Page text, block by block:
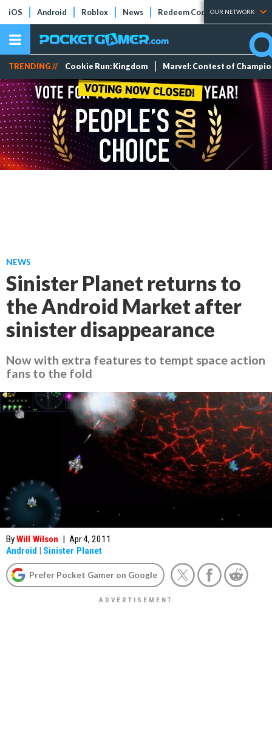
iOS Android Roblox News Redeem Codes Tier Lists
OUR NETWORK
TRENDING // Cookie Run: Kingdom Marvel: Contest of
NEWS
Sinister Planet returns to
the Android Market after
sinister disappearance
Now with extra features to tempt space action
fans to the fold
ByWill Wilson | Apr 4, 2011
Android | Sinister Planet
Prefer Pocket Gamer on Google